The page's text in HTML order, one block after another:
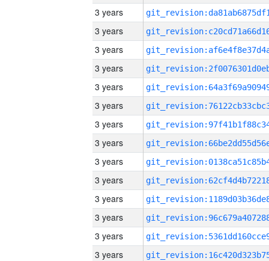
3 years
3 years
3 years
3 years
3 years
3 years
3 years
3 years
3 years
3 years
3 years
3 years
3 years
3 years